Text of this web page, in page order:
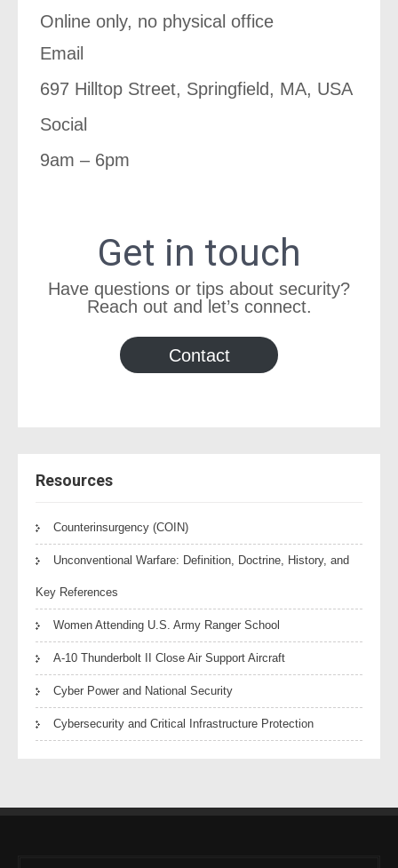
Online only, no physical office
Email
697 Hilltop Street, Springfield, MA, USA
Social
9am – 6pm
Get in touch
Have questions or tips about security?
Reach out and let’s connect.
Contact
Resources
Counterinsurgency (COIN)
Unconventional Warfare: Definition, Doctrine, History, and
Key References
Women Attending U.S. Army Ranger School
A-10 Thunderbolt II Close Air Support Aircraft
Cyber Power and National Security
Cybersecurity and Critical Infrastructure Protection